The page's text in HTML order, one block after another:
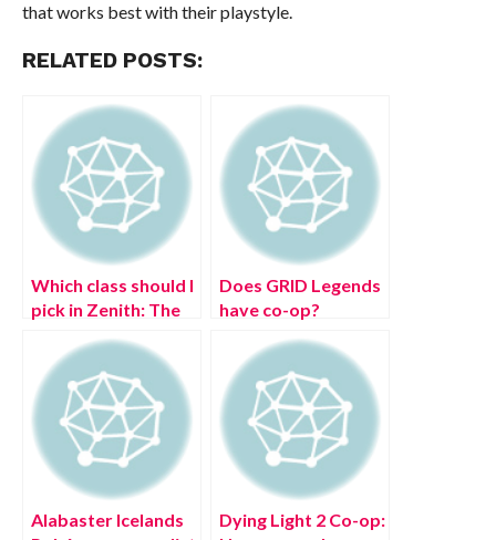
that works best with their playstyle.
RELATED POSTS:
Which class should I
pick in Zenith: The
Does GRID Legends
have co-op?
Alabaster Icelands
Dying Light 2 Co-op: